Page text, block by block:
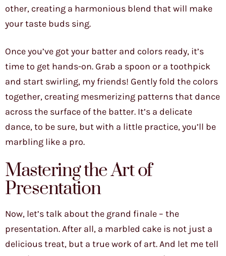
other, creating a harmonious blend that will make
your taste buds sing.
Once you’ve got your batter and colors ready, it’s
time to get hands-on. Grab a spoon or a toothpick
and start swirling, my friends! Gently fold the colors
together, creating mesmerizing patterns that dance
across the surface of the batter. It’s a delicate
dance, to be sure, but with a little practice, you’ll be
marbling like a pro.
Mastering the Art of
Presentation
Now, let’s talk about the grand finale – the
presentation. After all, a marbled cake is not just a
delicious treat, but a true work of art. And let me tell